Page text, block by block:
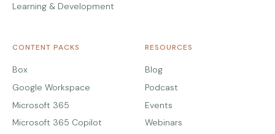
Learning & Development
CONTENT PACKS
Box
Google Workspace
Microsoft 365
Microsoft 365 Copilot
RESOURCES
Blog
Podcast
Events
Webinars